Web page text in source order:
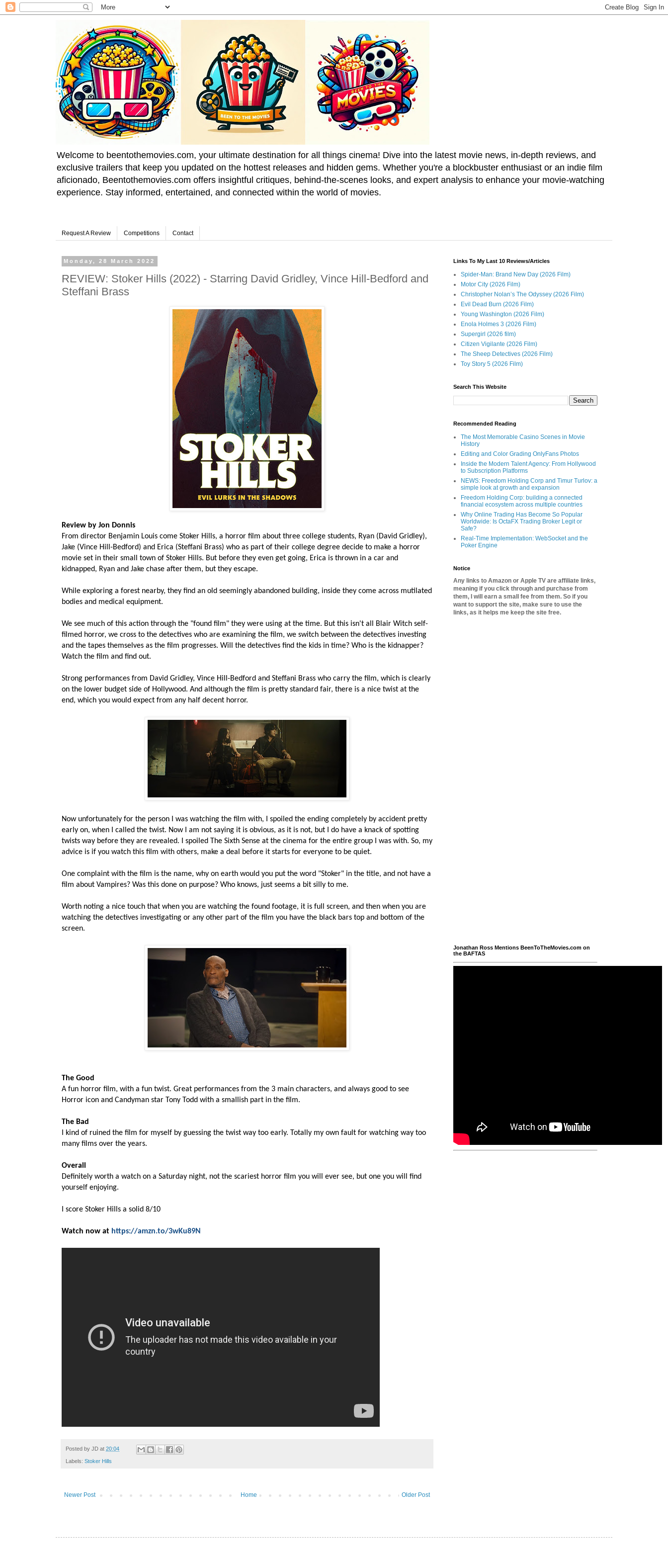
Welcome to beentothemovies.com, your ultimate destination for all things cinema! Dive into the latest movie news, in-depth reviews, and
exclusive trailers that keep you updated on the hottest releases and hidden gems. Whether you're a blockbuster enthusiast or an indie film
aficionado, Beentothemovies.com offers insightful critiques, behind-the-scenes looks, and expert analysis to enhance your movie-watching
experience. Stay informed, entertained, and connected within the world of movies.
Request A Review Competitions Contact
Monday, 28 March 2022
REVIEW: Stoker Hills (2022) - Starring David Gridley, Vince Hill-Bedford and
Steffani Brass
Review by Jon Donnis
From director Benjamin Louis come Stoker Hills, a horror film about three college students, Ryan (David Gridley),
Jake (Vince Hill-Bedford) and Erica (Steffani Brass) who as part of their college degree decide to make a horror
movie set in their small town of Stoker Hills. But before they even get going, Erica is thrown in a car and
kidnapped, Ryan and Jake chase after them, but they escape.
While exploring a forest nearby, they find an old seemingly abandoned building, inside they come across mutilated
bodies and medical equipment.
We see much of this action through the "found film" they were using at the time. But this isn't all Blair Witch self-
filmed horror, we cross to the detectives who are examining the film, we switch between the detectives investing
and the tapes themselves as the film progresses. Will the detectives find the kids in time? Who is the kidnapper?
Watch the film and find out.
Strong performances from David Gridley, Vince Hill-Bedford and Steffani Brass who carry the film, which is clearly
on the lower budget side of Hollywood. And although the film is pretty standard fair, there is a nice twist at the
end, which you would expect from any half decent horror.
Now unfortunately for the person I was watching the film with, I spoiled the ending completely by accident pretty
early on, when I called the twist. Now I am not saying it is obvious, as it is not, but I do have a knack of spotting
twists way before they are revealed. I spoiled The Sixth Sense at the cinema for the entire group I was with. So, my
advice is if you watch this film with others, make a deal before it starts for everyone to be quiet.
One complaint with the film is the name, why on earth would you put the word "Stoker" in the title, and not have a
film about Vampires? Was this done on purpose? Who knows, just seems a bit silly to me.
Worth noting a nice touch that when you are watching the found footage, it is full screen, and then when you are
watching the detectives investigating or any other part of the film you have the black bars top and bottom of the
screen.
The Good
A fun horror film, with a fun twist. Great performances from the 3 main characters, and always good to see
Horror icon and Candyman star Tony Todd with a smallish part in the film.
The Bad
I kind of ruined the film for myself by guessing the twist way too early. Totally my own fault for watching way too
many films over the years.
Overall
Definitely worth a watch on a Saturday night, not the scariest horror film you will ever see, but one you will find
yourself enjoying.
I score Stoker Hills a solid 8/10
Watch now at https://amzn.to/3wKu89N
Posted by JD at 20:04
Labels: Stoker Hills
Newer Post Older Post
Home
Links To My Last 10 Reviews/Articles
Spider-Man: Brand New Day (2026 Film)
Motor City (2026 Film)
Christopher Nolan’s The Odyssey (2026 Film)
Evil Dead Burn (2026 Film)
Young Washington (2026 Film)
Enola Holmes 3 (2026 Film)
Supergirl (2026 film)
Citizen Vigilante (2026 Film)
The Sheep Detectives (2026 Film)
Toy Story 5 (2026 Film)
Search This Website
Recommended Reading
The Most Memorable Casino Scenes in Movie
History
Editing and Color Grading OnlyFans Photos
Inside the Modern Talent Agency: From Hollywood
to Subscription Platforms
NEWS: Freedom Holding Corp and Timur Turlov: a
simple look at growth and expansion
Freedom Holding Corp: building a connected
financial ecosystem across multiple countries
Why Online Trading Has Become So Popular
Worldwide: Is OctaFX Trading Broker Legit or
Safe?
Real-Time Implementation: WebSocket and the
Poker Engine
Notice
Any links to Amazon or Apple TV are affiliate links,
meaning if you click through and purchase from
them, I will earn a small fee from them. So if you
want to support the site, make sure to use the
links, as it helps me keep the site free.
Jonathan Ross Mentions BeenToTheMovies.com on
the BAFTAS